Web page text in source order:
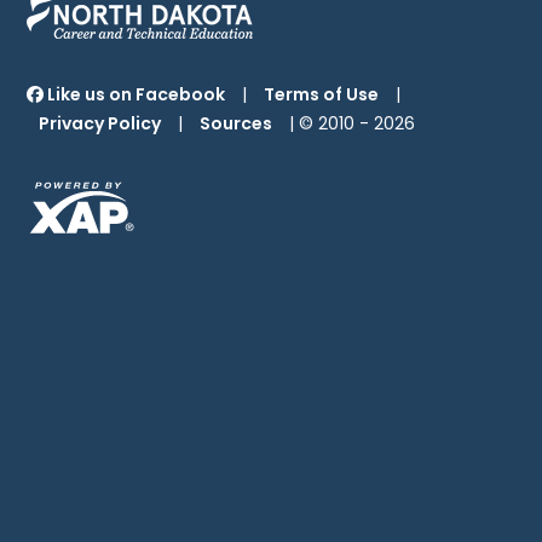
Like us on Facebook | Terms of Use
|
Privacy Policy
| Sources | © 2010 -2026